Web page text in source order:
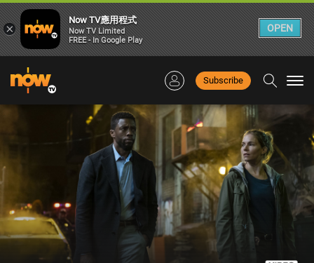
Subscribe
×
Now TV應用程式
Now TV Limited
FREE - In Google Play
OPEN